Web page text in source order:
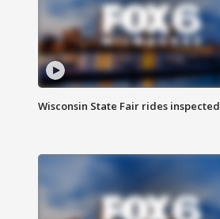
Wisconsin State Fair rides inspected